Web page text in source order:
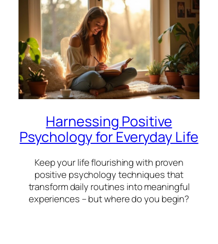
Harnessing Positive
Psychology for Everyday Life
Keep your life flourishing with proven
positive psychology techniques that
transform daily routines into meaningful
experiences – but where do you begin?